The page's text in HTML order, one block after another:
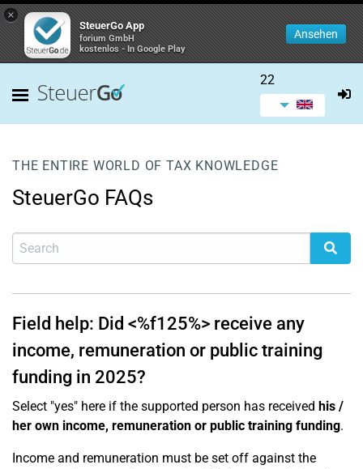
×
SteuerGo App
forium GmbH
kostenlos - In Google Play
Ansehen
22
THE ENTIRE WORLD OF TAX KNOWLEDGE
SteuerGo FAQs
Field help: Did <%f125%> receive any
income, remuneration or public training
funding in 2025?
Select "yes" here if the supported person has received his /
her own income, remuneration or public training funding.
Income and remuneration must be set off against the